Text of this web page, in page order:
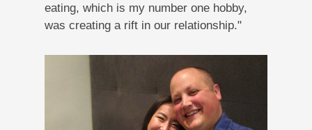
eating, which is my number one hobby,
was creating a rift in our relationship."